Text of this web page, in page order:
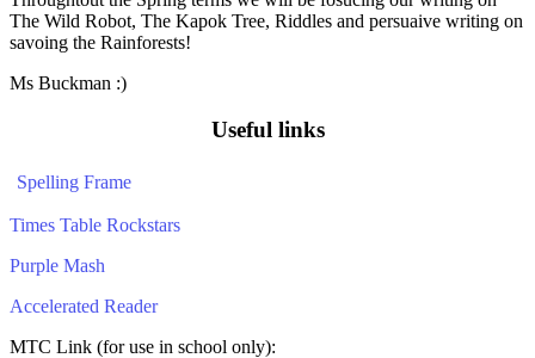
The Wild Robot, The Kapok Tree, Riddles and persuaive writing on
savoing the Rainforests!
Ms Buckman :)
Useful links
Spelling Frame
Times Table Rockstars
Purple Mash
Accelerated Reader
MTC Link (for use in school only):